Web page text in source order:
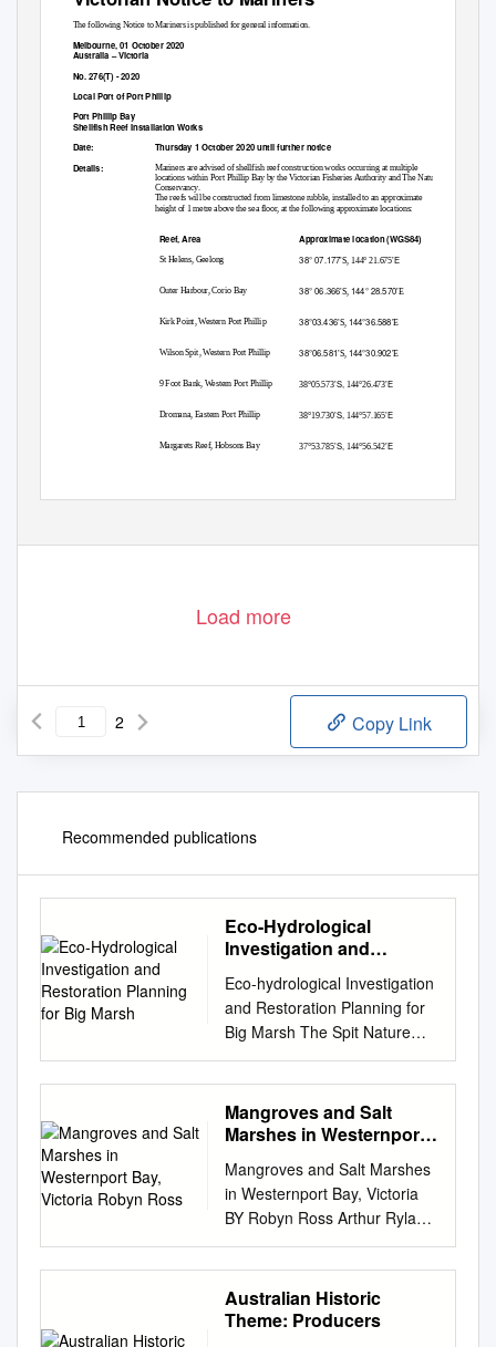
The following Notice to Mariners is published for general information.
Melbourne, 01 October 2020
Australia –Victoria
No. 276(T) - 2020
Local Port of Port Phillip
Port Phillip Bay
Shellfish Reef Installation Works
Date:
Thursday 1 October 2020 until further notice
Details:
Mariners are advised of shellfish reef construction works occurring at multiple
locations within Port Phillip Bay by the Victorian Fisheries Authority and The Nature
Conservancy.
The reefs will be constructed from limestone rubble, installed to an approximate
height of 1 metre above the sea floor, at the following approximate locations:
Reef, Area Approximate location (WGS84)
St Helens, Geelong 38° 07.177’S, 144° 21.675’E
Outer Harbour, Corio Bay 38° 06.366’S, 144° 28.570’E
38°03.436’S, 144°36.588’E
38°06.581’S, 144°30.902’E
38°05.573’S, 144°26.473’E
38°19.730’S, 144°57.165’E
37°53.785’S, 144°56.542’E
Kirk Point, Western Port Phillip
Wilson Spit, Western Port Phillip
9 Foot Bank, Western Port Phillip
Dromana, Eastern Port Phillip
Margarets Reef, Hobsons Bay
Load more
2 Copy Link
Recommended publications
Eco-Hydrological
Investigation and
Big Marsh
Eco-hydrological Investigation
and Restoration Planning for
Big Marsh The Spit Nature
Conservation Reserve, Port
Phillip Bay (Western
Shoreline) and Bellarine
Peninsula Ramsar Site Report
Catchment Management
Authority Ben Taylor, Mark
Bachmann, Lachlan
Farrington and Tessa Roberts
27th September 2020 Eco-
hydrological Investigation and
Restoration Planning for Big
Mangroves and Salt
Marshes in Westernport
Ross
Mangroves and Salt Marshes
in Westernport Bay, Victoria
BY Robyn Ross Arthur Rylah
Institute Flora, Fauna &
Freshwater Research PARKS,
FLORA AND FAUNA ARTHUR
RYLAH INSTITUTE FOR
Australian Historic
Theme: Producers